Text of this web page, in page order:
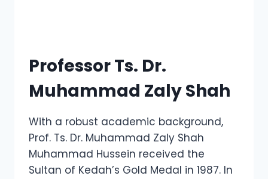
Professor Ts. Dr.
Muhammad Zaly Shah
With a robust academic background,
Prof. Ts. Dr. Muhammad Zaly Shah
Muhammad Hussein received the
Sultan of Kedah’s Gold Medal in 1987. In